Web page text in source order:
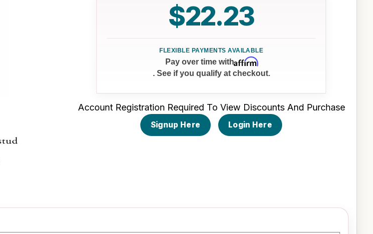
$22.23
Pay over time withAffirm
. See if you qualify at checkout.
Account Registration Required To View Discounts And Purchase
Signup Here Login Here